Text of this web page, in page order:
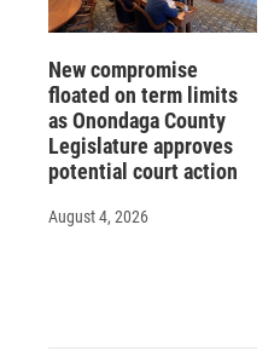
New compromise
floated on term limits
as Onondaga County
Legislature approves
potential court action
August 4, 2026